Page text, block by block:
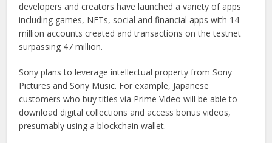
developers and creators have launched a variety of apps
including games, NFTs, social and financial apps with 14
million accounts created and transactions on the testnet
surpassing 47 million.
Sony plans to leverage intellectual property from Sony
Pictures and Sony Music. For example, Japanese
customers who buy titles via Prime Video will be able to
download digital collections and access bonus videos,
presumably using a blockchain wallet.